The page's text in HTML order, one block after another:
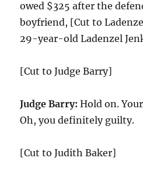
owed $325 after the
boyfriend, [Cut to
29-year-old Ladenzel
[Cut to Judge Barry]
Judge Barry:Hold on.
Oh, you definitely guilty.
[Cut to Judith Baker]